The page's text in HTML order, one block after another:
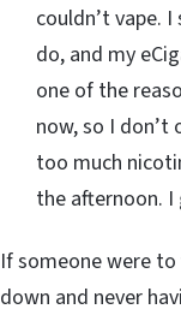
couldn’t vape.
do, and my
one of the
now, so I
too much
the afternoon.
If someone were
down and never